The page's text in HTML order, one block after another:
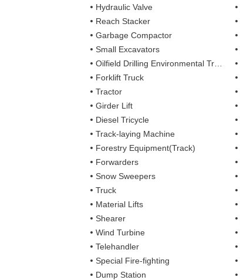
Hydraulic Valve
Reach Stacker
Garbage Compactor
Small Excavators
Oilfield Drilling Environmental Treatment
Forklift Truck
Tractor
Girder Lift
Diesel Tricycle
Track-laying Machine
Forestry Equipment(Track)
Forwarders
Snow Sweepers
Truck
Material Lifts
Shearer
Wind Turbine
Telehandler
Special Fire-fighting
Dump Station